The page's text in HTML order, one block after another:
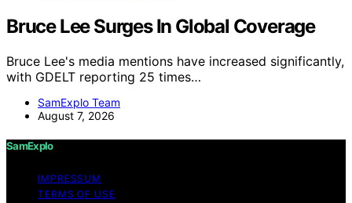
Bruce Lee Surges In Global Coverage
Bruce Lee's media mentions have increased significantly,
with GDELT reporting 25 times…
SamExplo Team
August 7, 2026
SamExplo
IMPRESSUM
TERMS OF USE